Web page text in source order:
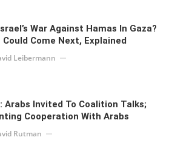
War Against Hamas In Gaza?
Come Next, Explained
Leibermann
Arabs Invited To Coalition Talks;
Cooperation With Arabs
Rutman